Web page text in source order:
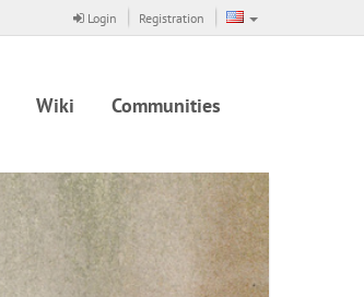
Login Registration
Wiki Communities